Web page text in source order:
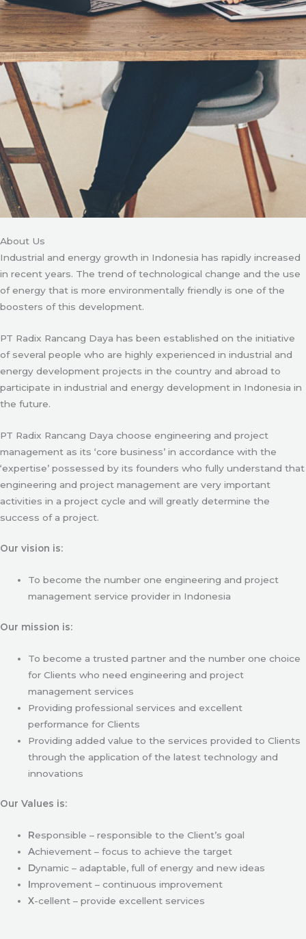
About Us
Industrial and energy growth in Indonesia has rapidly increased
in recent years. The trend of technological change and the use
of energy that is more environmentally friendly is one of the
boosters of this development.
PT Radix Rancang Daya has been established on the initiative
of several people who are highly experienced in industrial and
energy development projects in the country and abroad to
participate in industrial and energy development in Indonesia in
the future.
PT Radix Rancang Daya choose engineering and project
management as its ‘core business’ in accordance with the
‘expertise’ possessed by its founders who fully understand that
engineering and project management are very important
activities in a project cycle and will greatly determine the
success of a project.
Our vision is:
To become the number one engineering and project
management service provider in Indonesia
Our mission is:
To become a trusted partner and the number one choice
for Clients who need engineering and project
management services
Providing professional services and excellent
performance for Clients
Providing added value to the services provided to Clients
through the application of the latest technology and
innovations
Our Values is:
Responsible – responsible to the Client’s goal
Achievement – focus to achieve the target
Dynamic – adaptable, full of energy and new ideas
Improvement – continuous improvement
X-cellent – provide excellent services